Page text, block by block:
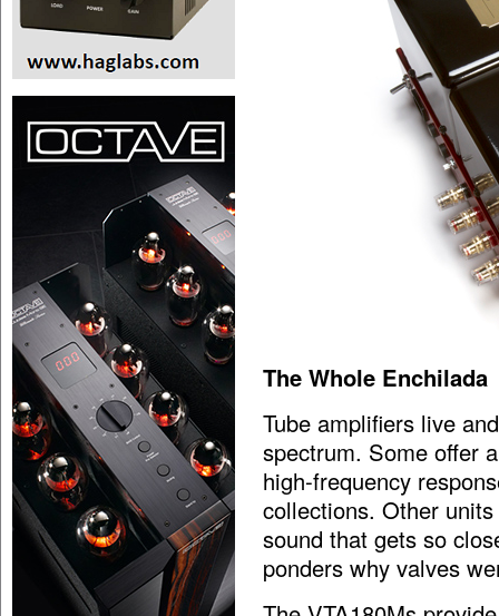
The Whole Enchilada
Tube amplifiers live
spectrum. Some offer
high-frequency
collections. Other
sound that gets so
ponders why valves